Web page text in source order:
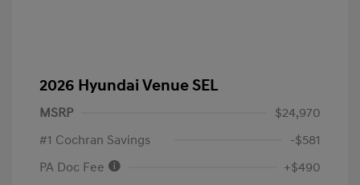
2026 Hyundai Venue SEL
MSRP
$24,970
#1 Cochran Savings
-$581
PA Doc Fee
+$490